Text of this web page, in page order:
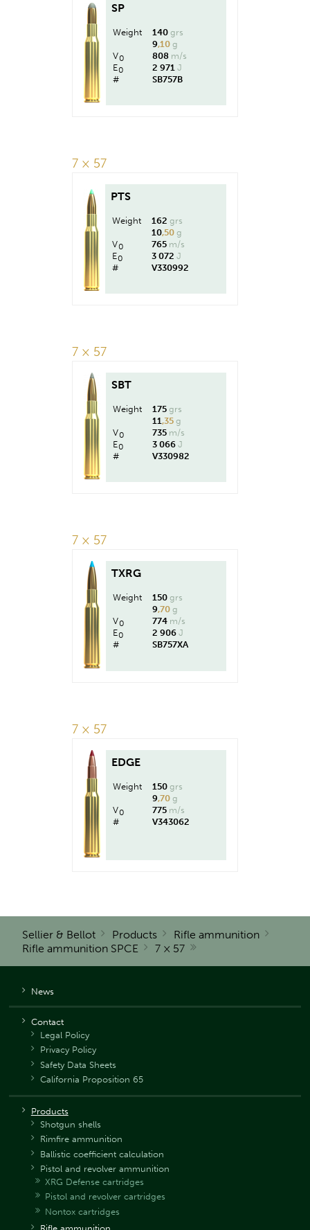
SP
Weight 140 grs
9,10 g
V0 808 m/s
E0 2 971 J
#
SB757B
7 × 57
PTS
Weight 162 grs
10,50 g
V0 765 m/s
E0 3 072 J
#
V330992
7 × 57
SBT
Weight 175 grs
11 ,35 g
V0 735 m/s
E0 3 066 J
#
V330982
7 × 57
TXRG
Weight 150 grs
9,70 g
V0 774 m/s
E0 2 906 J
#
SB757XA
7 × 57
EDGE
Weight 150 grs
9,70 g
V0 775 m/s
#
V343062
Sellier & Bellot Products
Rifle ammunition
Rifle ammunition SPCE
7 × 57
News
Contact
Legal Policy
Privacy Policy
Safety Data Sheets
California Proposition 65
Products
Shotgun shells
Rimfire ammunition
Ballistic coefficient calculation
Pistol and revolver ammunition
XRG Defense cartridges
Pistol and revolver cartridges
Nontox cartridges